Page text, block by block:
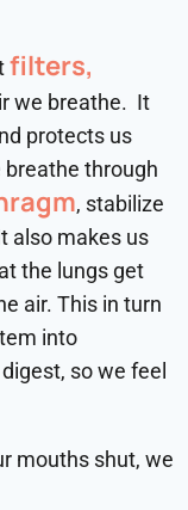
filters,
we breathe. It
protects us
through
, stabilize
also makes us
the lungs get
air. This in turn
into
so we feel
mouths shut, we